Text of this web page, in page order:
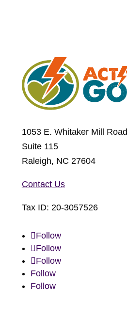
1053 E. Whitaker Mill Road
Suite 115
Raleigh, NC 27604
Contact Us
Tax ID: 20-3057526
Follow
Follow
Follow
Follow
Follow